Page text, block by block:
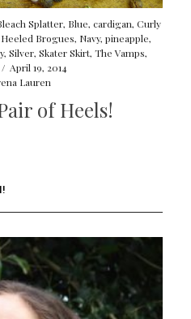
Splatter, Blue,cardigan,Curly
Heeled Brogues, Navy,pineapple,
,Silver,Skater Skirt,The Vamps,
/ April 19, 2014
Lauren
of Heels!